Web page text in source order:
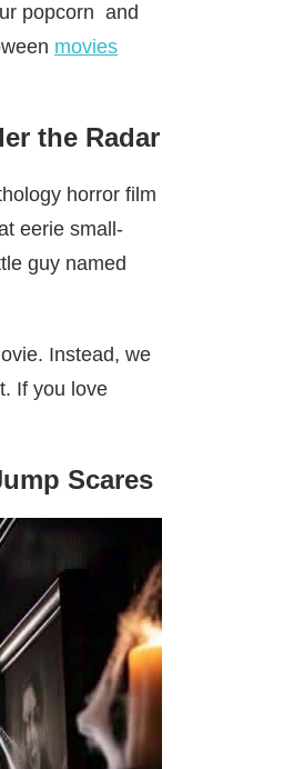
popcorn and
movies
the Radar
horror film
eerie small-
guy named
Instead, we
If you love
Scares